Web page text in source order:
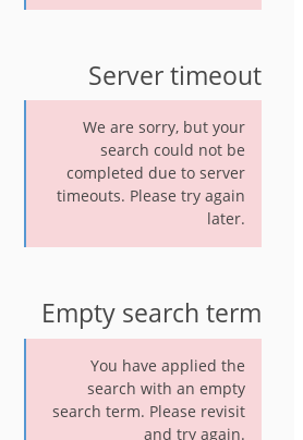
Server timeout
We are sorry, but your
search could not be
completed due to server
timeouts. Please try again
later.
Empty search term
You have applied the
search with an empty
search term. Please revisit
and try again.